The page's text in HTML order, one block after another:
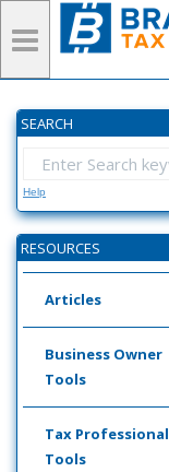
SEARCH
Help
RESOURCES
Articles
Business Owner
Tools
Tax Professional
Tools